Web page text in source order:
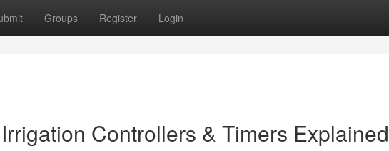
Groups Register Login
Controllers & Timers Explained